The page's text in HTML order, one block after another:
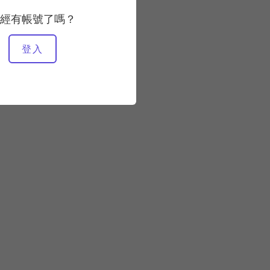
有帳號了嗎？
登入